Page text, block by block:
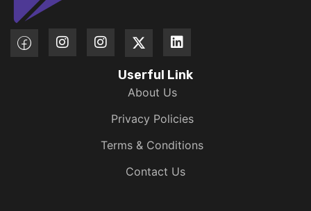
Userful Link
About Us
Privacy Policies
Terms & Conditions
Contact Us